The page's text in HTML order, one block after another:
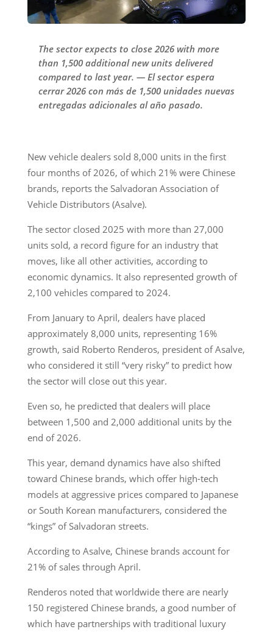
The sector expects to close 2026 with more
than 1,500 additional new units delivered
compared to last year. — El sector espera
cerrar 2026 con más de 1,500 unidades nuevas
entregadas adicionales al año pasado.
New vehicle dealers sold 8,000 units in the first
four months of 2026, of which 21% were Chinese
brands, reports the Salvadoran Association of
Vehicle Distributors (Asalve).
The sector closed 2025 with more than 27,000
units sold, a record figure for an industry that
moves, like all other activities, according to
economic dynamics. It also represented growth of
2,100 vehicles compared to 2024.
From January to April, dealers have placed
approximately 8,000 units, representing 16%
growth, said Roberto Renderos, president of Asalve,
who considered it still “very risky” to predict how
the sector will close out this year.
Even so, he predicted that dealers will place
between 1,500 and 2,000 additional units by the
end of 2026.
This year, demand dynamics have also shifted
toward Chinese brands, which offer high-tech
models at aggressive prices compared to Japanese
or South Korean manufacturers, considered the
“kings” of Salvadoran streets.
According to Asalve, Chinese brands account for
21% of sales through April.
Renderos noted that worldwide there are nearly
150 registered Chinese brands, a good number of
which have partnerships with traditional luxury